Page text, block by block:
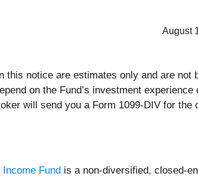
August
this notice are estimates only and are
on the Fund’s investment
will send you a Form 1099-DIV for
Fund is a non-diversified, closed-